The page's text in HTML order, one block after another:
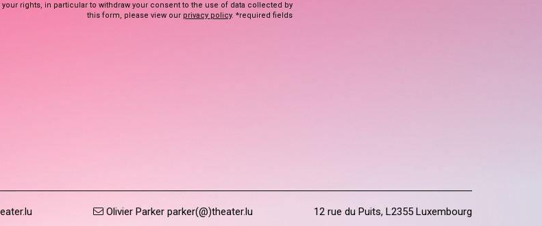
rights, in particular to withdraw your consent to the use of data collected by
this form, please view our privacy policy. *required fields
Olivier Parker parker(@)theater.lu 12 rue du Puits, L2355 Luxembourg